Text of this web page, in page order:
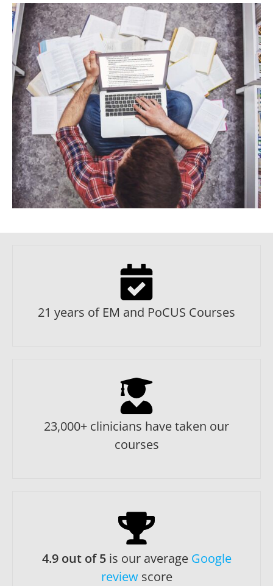
21 years of EM and PoCUS Courses
23,000+ clinicians have taken our
courses
4.9 out of 5is our average Google
reviewscore